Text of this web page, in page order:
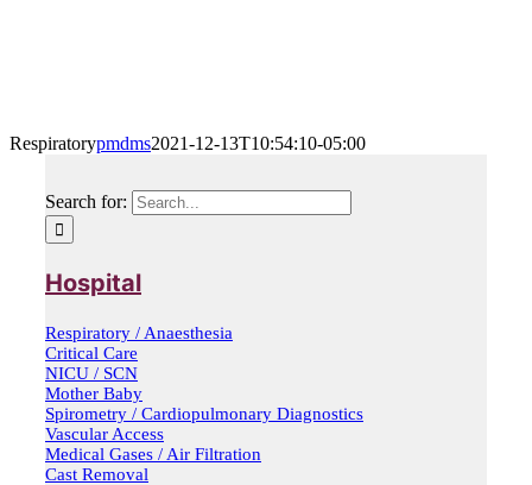
Respiratorypmdms2021-12-13T10:54:10-05:00
Search for:
Hospital
Respiratory / Anaesthesia
Critical Care
NICU / SCN
Mother Baby
Spirometry / Cardiopulmonary Diagnostics
Vascular Access
Medical Gases / Air Filtration
Cast Removal